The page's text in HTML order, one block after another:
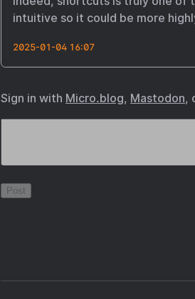
intuitive so it could be more
2025-01-04 16:07
Sign in with Micro.blog, Mastodon,